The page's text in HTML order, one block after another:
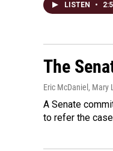
LISTEN •
The
Eric McDaniel, Mary
A Senate
to refer the